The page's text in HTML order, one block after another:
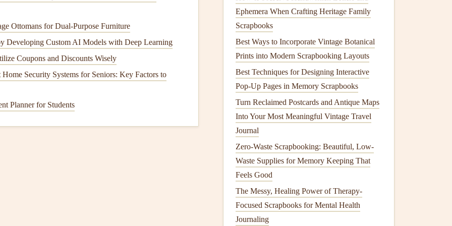
(≈ 120gsm)
Ottomans for Dual-Purpose Furniture
Developing Custom AI Models with Deep Learning
Coupons and Discounts Wisely
Security Systems for Seniors: Key Factors to
Planner for Students
Ephemera When Crafting Heritage Family
Scrapbooks
Best Ways to Incorporate Vintage Botanical
Prints into Modern Scrapbooking Layouts
Best Techniques for Designing Interactive
Pop-Up Pages in Memory Scrapbooks
Turn Reclaimed Postcards and Antique Maps
Into Your Most Meaningful Vintage Travel
Journal
Zero-Waste Scrapbooking: Beautiful, Low-
Waste Supplies for Memory Keeping That
Feels Good
The Messy, Healing Power of Therapy-
Focused Scrapbooks for Mental Health
Journaling